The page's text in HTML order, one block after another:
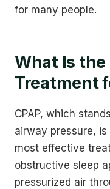
for many people.
What Is
Treatment
CPAP, which
airway pressure,
most effective
obstructive sleep
pressurized air